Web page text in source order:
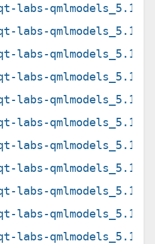
labs-
labs-
labs-
labs-
labs-
labs-
labs-
labs-
labs-
labs-
labs-